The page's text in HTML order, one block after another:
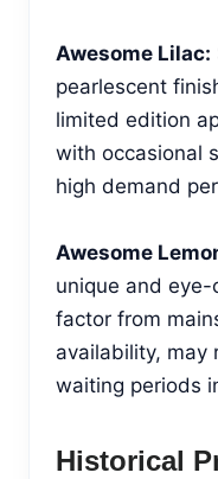
Awesome Lilac:
pearlescent
limited edition
with occasional
high demand
Awesome
unique and
factor from
availability, may
waiting periods
Historical